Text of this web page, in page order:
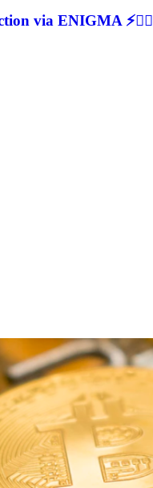
via ENIGMA ⚡🕵‍♂